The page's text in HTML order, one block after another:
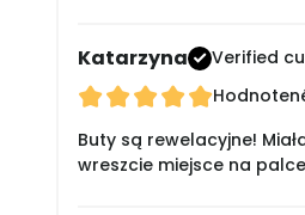
Katarzyna
Verified
Buty są rewelacyjne!
wreszcie miejsce na